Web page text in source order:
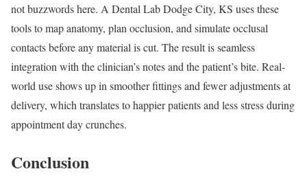
not buzzwords here. A Dental Lab Dodge City, KS uses these
tools to map anatomy, plan occlusion, and simulate occlusal
contacts before any material is cut. The result is seamless
integration with the clinician’s notes and the patient’s bite. Real-
world use shows up in smoother fittings and fewer adjustments at
delivery, which translates to happier patients and less stress during
appointment day crunches.
Conclusion